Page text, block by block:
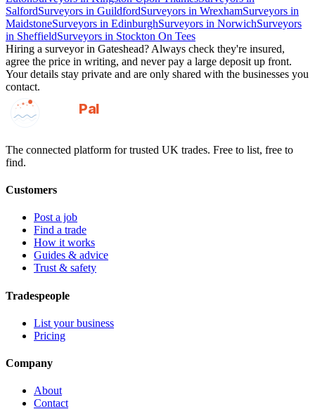
SalfordSurveyors in GuildfordSurveyors in WrexhamSurveyors in
MaidstoneSurveyors in EdinburghSurveyors in NorwichSurveyors
in SheffieldSurveyors in Stockton On Tees
Hiring a surveyorin Gateshead? Always check they're insured,
agree the price in writing, and never pay a large deposit up front.
Your details stay private and are only shared with the businesses you
contact.
GotAPal
Pal
The connected platform for trusted UK trades. Free to list, free to
find.
Customers
Post a job
Find a trade
How it works
Guides & advice
Trust & safety
Tradespeople
List your business
Pricing
Company
About
Contact